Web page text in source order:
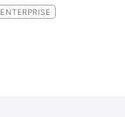
ENTERPRISE